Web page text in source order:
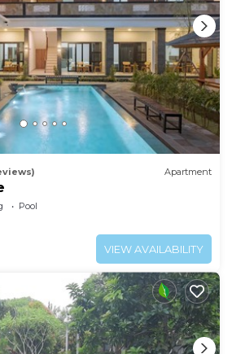
Apartment
Pool
VIEW AVAILABILITY